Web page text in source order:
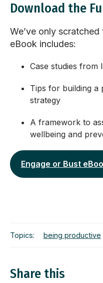
Download the
We’ve only
eBook includes:
Case studies from
Tips for building a
strategy
A framework to
wellbeing and
Engage or Bust
Topics: being productive
Share this